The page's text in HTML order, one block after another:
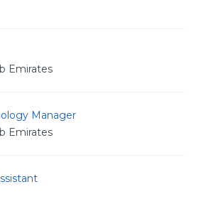
Emirates
Manager
Emirates